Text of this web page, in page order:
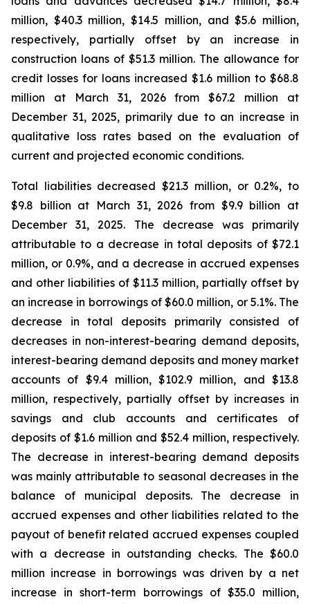
million, $40.3 million, $14.5 million, and $5.6 million,
respectively, partially offset by an increase in
construction loans of $51.3 million. The allowance for
credit losses for loans increased $1.6 million to $68.8
million at March 31, 2026 from $67.2 million at
December 31, 2025, primarily due to an increase in
qualitative loss rates based on the evaluation of
current and projected economic conditions.
Total liabilities decreased $21.3 million, or 0.2%, to
$9.8 billion at March 31, 2026 from $9.9 billion at
December 31, 2025. The decrease was primarily
attributable to a decrease in total deposits of $72.1
million, or 0.9%, and a decrease in accrued expenses
and other liabilities of $11.3 million, partially offset by
an increase in borrowings of $60.0 million, or 5.1%. The
decrease in total deposits primarily consisted of
decreases in non-interest-bearing demand deposits,
interest-bearing demand deposits and money market
accounts of $9.4 million, $102.9 million, and $13.8
million, respectively, partially offset by increases in
savings and club accounts and certificates of
deposits of $1.6 million and $52.4 million, respectively.
The decrease in interest-bearing demand deposits
was mainly attributable to seasonal decreases in the
balance of municipal deposits. The decrease in
accrued expenses and other liabilities related to the
payout of benefit related accrued expenses coupled
with a decrease in outstanding checks. The $60.0
million increase in borrowings was driven by a net
increase in short-term borrowings of $35.0 million,